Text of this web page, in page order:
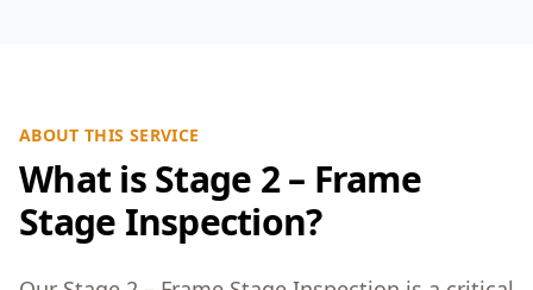
ABOUT THIS SERVICE
What is Stage 2 – Frame
Stage Inspection?